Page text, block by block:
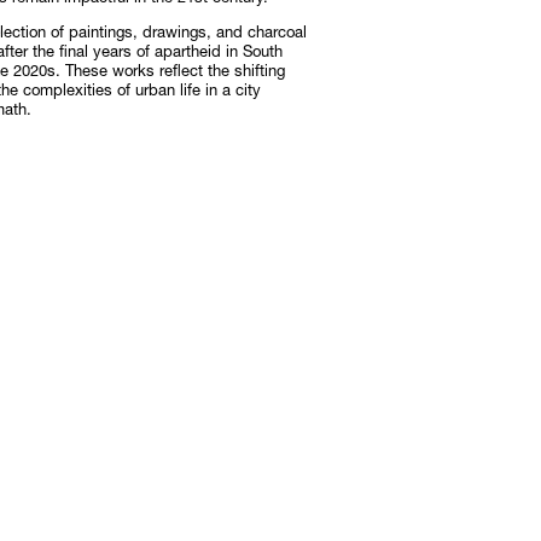
Subscribe
of paintings, drawings, and charcoal
the final years of apartheid in South
2020s. These works reflect the shifting
complexities of urban life in a city